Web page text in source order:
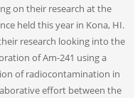
on their research at the
held this year in Kona, HI.
research looking into the
of Am-241 using a
of radiocontamination in
effort between the